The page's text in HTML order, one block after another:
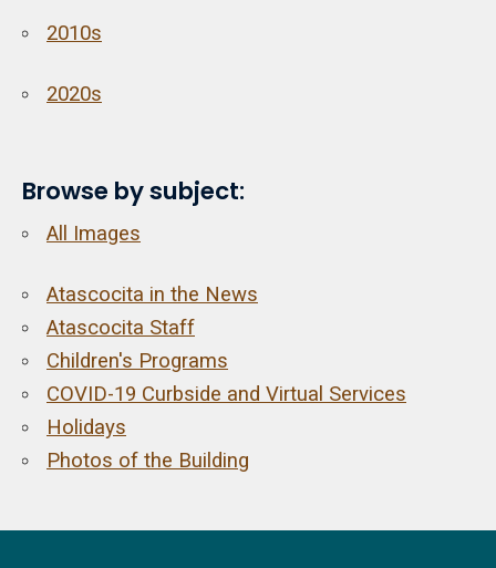
2010s
2020s
Browse by subject:
All Images
Atascocita in the News
Atascocita Staff
Children's Programs
COVID-19 Curbside and Virtual Services
Holidays
Photos of the Building